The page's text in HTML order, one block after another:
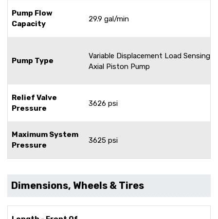
Pump Flow
Capacity
29.9 gal/min
Pump Type
Variable Displacement Load Sensing
Axial Piston Pump
Relief Valve
Pressure
3626 psi
Maximum System
Pressure
3625 psi
Dimensions, Wheels & Tires